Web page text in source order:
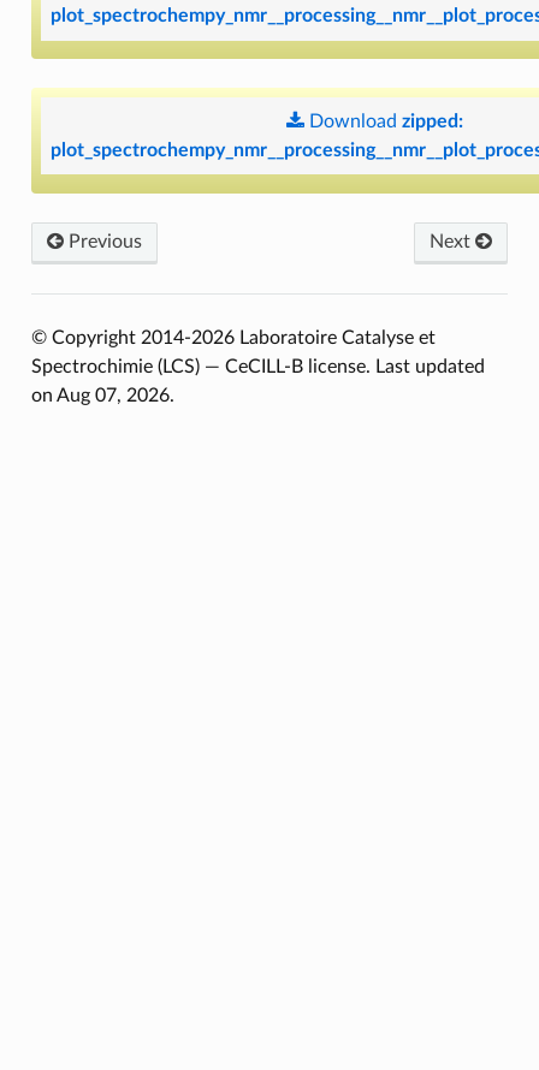
Download zipped:
Previous Next
© Copyright 2014-2026 Laboratoire Catalyse et
Spectrochimie (LCS) — CeCILL-B license. Last updated
on Aug 07, 2026.